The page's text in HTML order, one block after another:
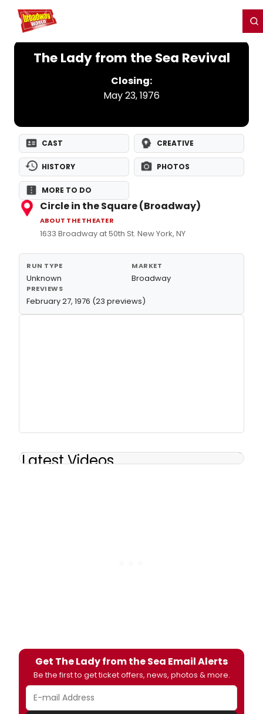
Home For You
The Lady from the Sea Revival
Closing:
May 23, 1976
CAST CREATIVE
HISTORY PHOTOS
MORE TO DO
Circle in the Square (Broadway)
ABOUT THE THEATER
1633 Broadway at 50th St. New York, NY
RUN TYPE
Unknown
MARKET
Broadway
PREVIEWS
February 27, 1976 (23 previews)
Latest Videos
Get The Lady from the Sea Email Alerts
Be the first to get ticket offers, news, photos & more.